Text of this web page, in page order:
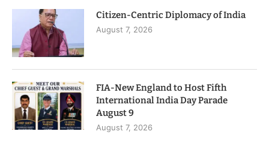
Citizen-Centric Diplomacy of India
August 7, 2026
FIA-New England to Host Fifth
International India Day Parade
August 9
August 7, 2026